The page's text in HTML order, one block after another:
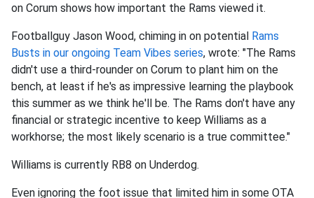
on Corum shows how important the Rams viewed it.
Footballguy Jason Wood, chiming in on potential Rams
Busts in our ongoing Team Vibes series, wrote: "The Rams
didn't use a third-rounder on Corum to plant him on the
bench, at least if he's as impressive learning the playbook
this summer as we think he'll be. The Rams don't have any
financial or strategic incentive to keep Williams as a
workhorse; the most likely scenario is a true committee."
Williams is currently RB8 on Underdog.
Even ignoring the foot issue that limited him in some OTA